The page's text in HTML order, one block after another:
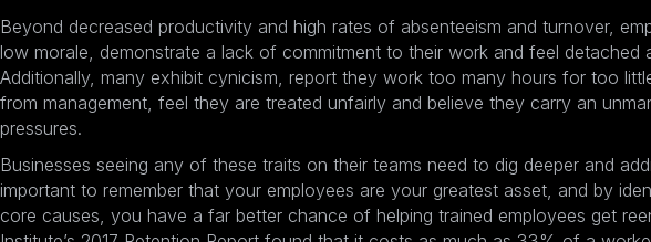
Beyond decreased productivity and high rates of absenteeism and turnover,
low morale, demonstrate a lack of commitment to their work and feel detached
Additionally, many exhibit cynicism, report they work too many hours for too
from management, feel they are treated unfairly and believe they carry an
pressures.
Businesses seeing any of these traits on their teams need to dig deeper and
important to remember that your employees are your greatest asset, and by
core causes, you have a far better chance of helping trained employees get